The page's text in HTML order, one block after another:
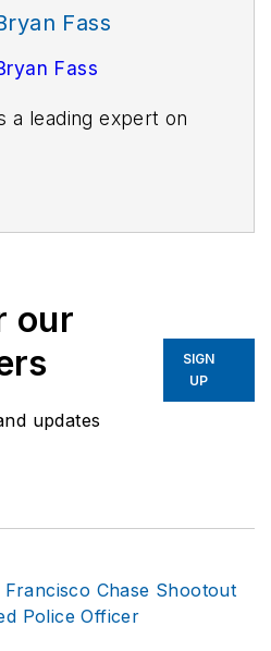
Fass
Fass
a leading expert on
Fit Responder
state
to
for expert
our
updates
SIGN
UP